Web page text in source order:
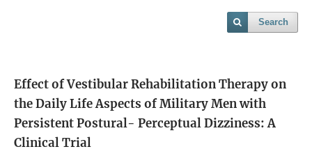
Search
Effect of Vestibular Rehabilitation Therapy on
the Daily Life Aspects of Military Men with
Persistent Postural- Perceptual Dizziness: A
Clinical Trial